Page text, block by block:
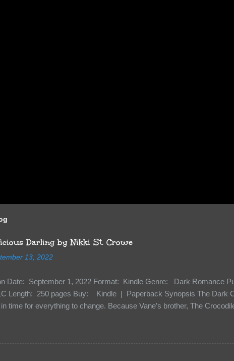
Darling by Nikki St. Crowe
13, 2022
Date: September 1, 2022 Format: Kindle Genre: Dark Romance
Length: 250 pages Buy: Kindle | Paperback Synopsis The Dark
time for everything to change. Because Vane’s brother, The
Death Shadow back at any cost. Of course, Peter Pan, Vane, Kas
war. But war isn’t easy when love is on the line. I know those
protect me. But what if I’m not the one...